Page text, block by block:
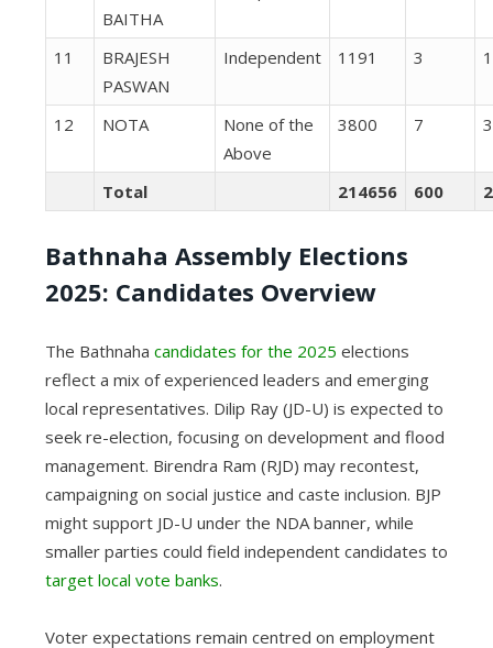
BAITHA
11
BRAJESH
PASWAN
Independent 1191 3
12 NOTA
None of the
Above
3800 7
Total 214656 600
Bathnaha Assembly Elections
2025: Candidates Overview
The Bathnaha candidates for the 2025 elections
reflect a mix of experienced leaders and emerging
local representatives. Dilip Ray (JD-U) is expected to
seek re-election, focusing on development and flood
management. Birendra Ram (RJD) may recontest,
campaigning on social justice and caste inclusion. BJP
might support JD-U under the NDA banner, while
smaller parties could field independent candidates to
target local vote banks.
Voter expectations remain centred on employment